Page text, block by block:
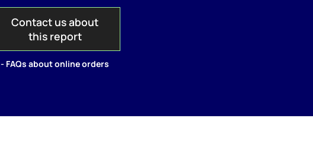
Contact us about
this report
- FAQs about online orders